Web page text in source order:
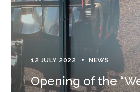
12 JULY 2022 NEWS
Opening of the